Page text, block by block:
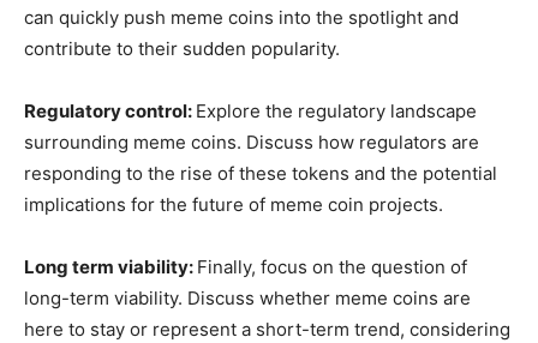
can quickly push meme coins into the spotlight and
contribute to their sudden popularity.
Regulatory control: Explore the regulatory landscape
surrounding meme coins. Discuss how regulators are
responding to the rise of these tokens and the potential
implications for the future of meme coin projects.
Long term viability: Finally, focus on the question of
long-term viability. Discuss whether meme coins are
here to stay or represent a short-term trend, considering